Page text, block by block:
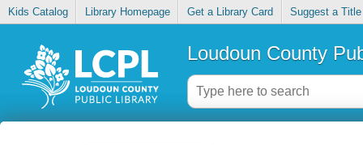
Kids Catalog Library Homepage Get a Library Card Suggest a Title
Loudoun County